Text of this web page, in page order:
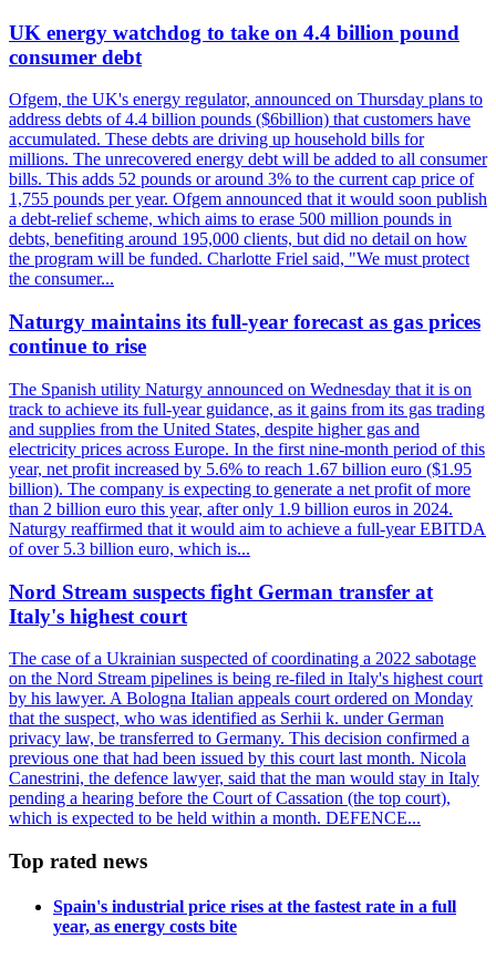
UK energy watchdog to take on 4.4 billion pound
consumer debt
Ofgem, the UK's energy regulator, announced on Thursday plans to
address debts of 4.4 billion pounds ($6billion) that customers have
accumulated. These debts are driving up household bills for
millions. The unrecovered energy debt will be added to all consumer
bills. This adds 52 pounds or around 3% to the current cap price of
1,755 pounds per year. Ofgem announced that it would soon publish
a debt-relief scheme, which aims to erase 500 million pounds in
debts, benefiting around 195,000 clients, but did no detail on how
the program will be funded. Charlotte Friel said, "We must protect
the consumer...
Naturgy maintains its full-year forecast as gas prices
continue to rise
The Spanish utility Naturgy announced on Wednesday that it is on
track to achieve its full-year guidance, as it gains from its gas trading
and supplies from the United States, despite higher gas and
electricity prices across Europe. In the first nine-month period of this
year, net profit increased by 5.6% to reach 1.67 billion euro ($1.95
billion). The company is expecting to generate a net profit of more
than 2 billion euro this year, after only 1.9 billion euros in 2024.
Naturgy reaffirmed that it would aim to achieve a full-year EBITDA
of over 5.3 billion euro, which is...
Nord Stream suspects fight German transfer at
Italy's highest court
The case of a Ukrainian suspected of coordinating a 2022 sabotage
on the Nord Stream pipelines is being re-filed in Italy's highest court
by his lawyer. A Bologna Italian appeals court ordered on Monday
that the suspect, who was identified as Serhii k. under German
privacy law, be transferred to Germany. This decision confirmed a
previous one that had been issued by this court last month. Nicola
Canestrini, the defence lawyer, said that the man would stay in Italy
pending a hearing before the Court of Cassation (the top court),
which is expected to be held within a month. DEFENCE...
Top rated news
Spain's industrial price rises at the fastest rate in a full
year, as energy costs bite